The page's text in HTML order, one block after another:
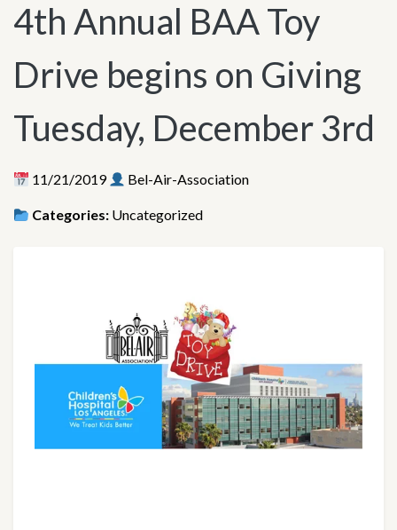
4th Annual BAA Toy
Drive begins on Giving
Tuesday, December 3rd
11/21/2019 Bel-Air-Association
Categories: Uncategorized